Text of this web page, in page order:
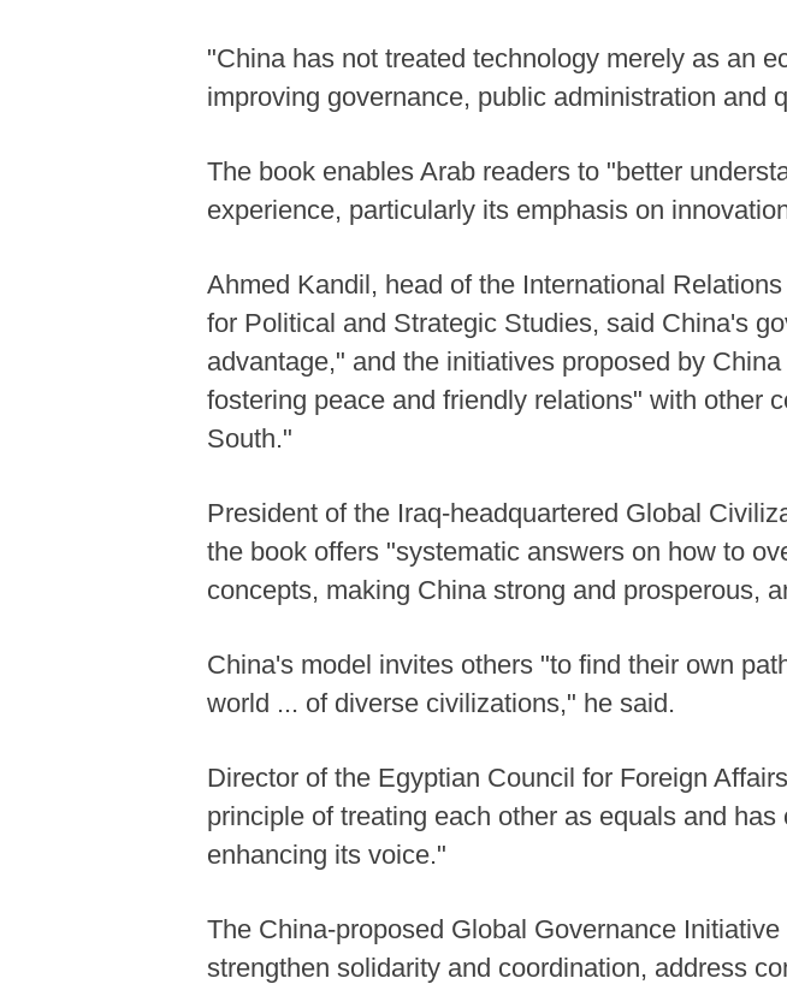
"China has not treated technology merely as an
improving governance, public administration and
The book enables Arab readers to "better
experience, particularly its emphasis on
Ahmed Kandil, head of the International
for Political and Strategic Studies, said China's
advantage," and the initiatives proposed by
fostering peace and friendly relations" with other
South."
President of the Iraq-headquartered Global
the book offers "systematic answers on how to
concepts, making China strong and prosperous,
China's model invites others "to find their own
world ... of diverse civilizations," he said.
Director of the Egyptian Council for Foreign
principle of treating each other as equals and
enhancing its voice."
The China-proposed Global Governance
strengthen solidarity and coordination, address